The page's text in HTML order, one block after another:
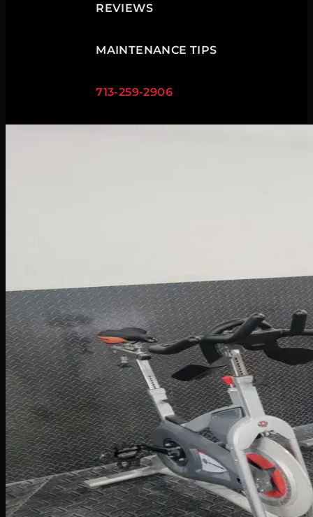
REVIEWS
MAINTENANCE TIPS
713-259-2906